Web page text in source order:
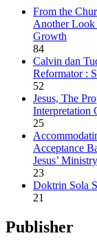
From the
Another Look
Growth
84
Calvin dan
Reformator :
52
Jesus, The
Interpretation
25
Acceptance
Jesus’ Ministry
23
Doktrin Sola
21
Publisher